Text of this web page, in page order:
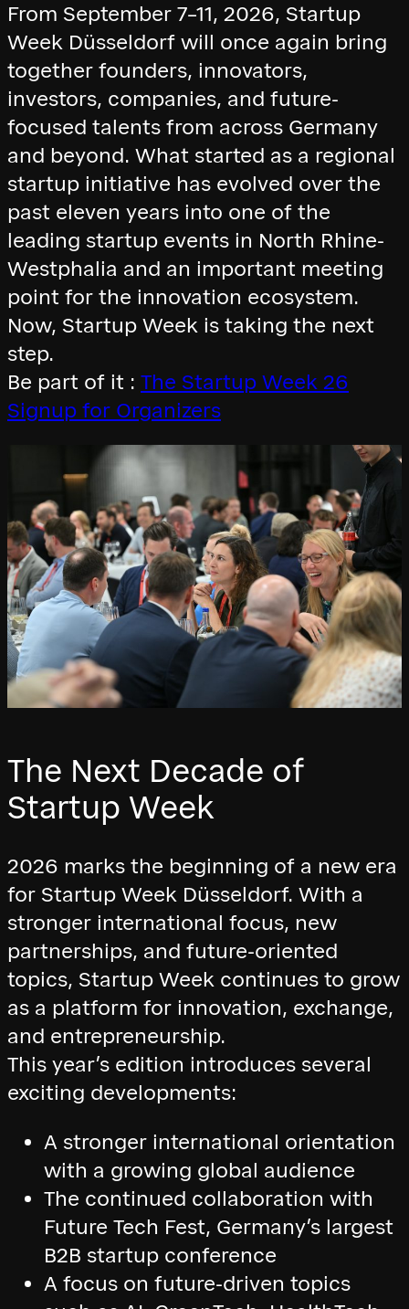
From September 7–11, 2026, Startup
Week Düsseldorf will once again bring
together founders, innovators,
investors, companies, and future-
focused talents from across Germany
and beyond. What started as a regional
startup initiative has evolved over the
past eleven years into one of the
leading startup events in North Rhine-
Westphalia and an important meeting
point for the innovation ecosystem.
Now, Startup Week is taking the next
step.
Be part of it : The Startup Week 26
Signup for Organizers
The Next Decade of
Startup Week
2026 marks the beginning of a new era
for Startup Week Düsseldorf. With a
stronger international focus, new
partnerships, and future-oriented
topics, Startup Week continues to grow
as a platform for innovation, exchange,
and entrepreneurship.
This year’s edition introduces several
exciting developments:
A stronger international orientation
with a growing global audience
The continued collaboration with
Future Tech Fest, Germany’s largest
B2B startup conference
A focus on future-driven topics